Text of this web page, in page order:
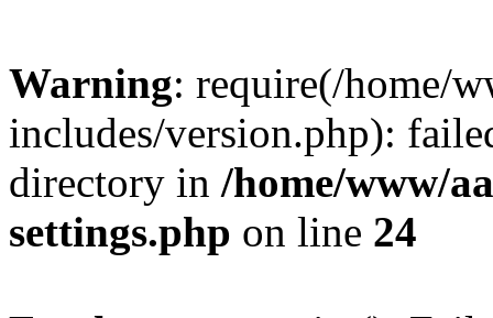
Warning: require(/home/
includes/version.php):
directory in /home/www/
settings.php on line 24